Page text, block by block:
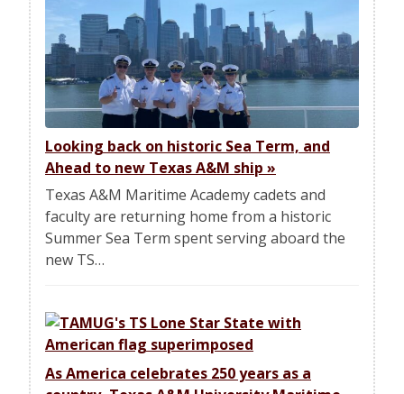
Looking back on historic Sea Term, and
Ahead to new Texas A&M ship »
Texas A&M Maritime Academy cadets and
faculty are returning home from a historic
Summer Sea Term spent serving aboard the
new TS…
As America celebrates 250 years as a